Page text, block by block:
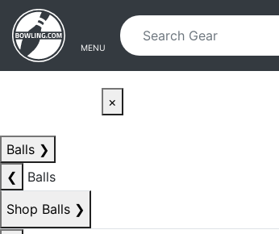
Skip to main content
Skip to navigation
MENU
×
Balls ❯
❮
Balls
Shop Balls ❯